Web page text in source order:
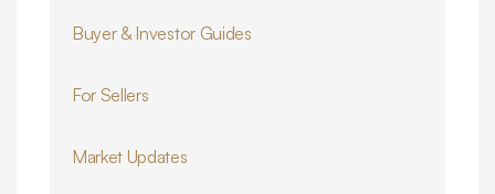
Buyer & Investor Guides
For Sellers
Market Updates